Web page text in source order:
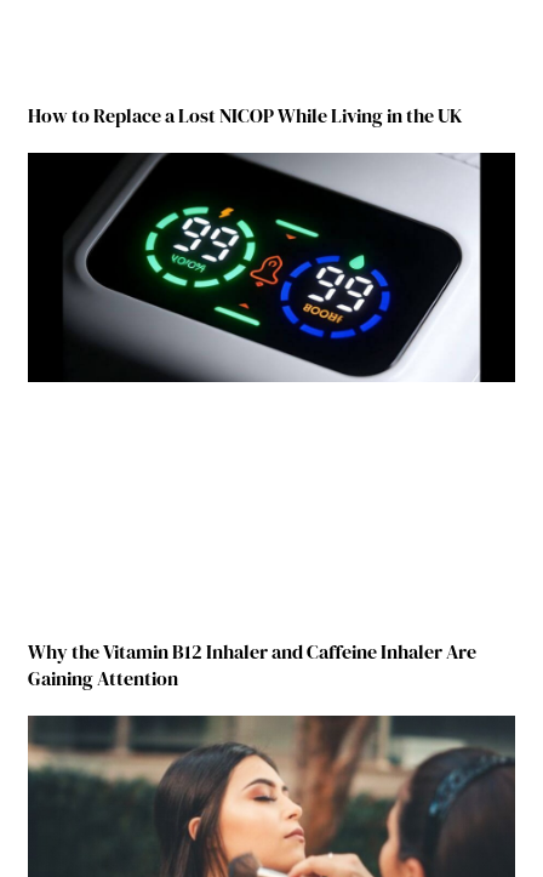
How to Replace a Lost NICOP While Living in the UK
Why the Vitamin B12 Inhaler and Caffeine Inhaler Are
Gaining Attention